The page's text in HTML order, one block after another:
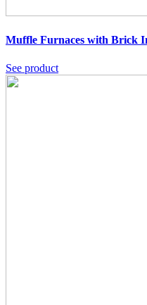
Muffle Furnaces with Brick
See product